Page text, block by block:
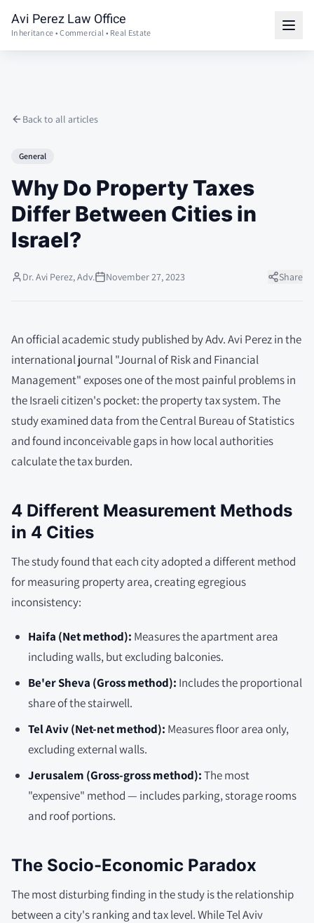
Avi Perez Law Office
Inheritance • Commercial • Real Estate
Back to all articles
General
Why Do Property Taxes
Differ Between Cities in
Israel?
Dr. Avi Perez, Adv. November 27, 2023 Share
An official academic study published by Adv. Avi Perez in the
international journal "Journal of Risk and Financial
Management" exposes one of the most painful problems in
the Israeli citizen's pocket: the property tax system. The
study examined data from the Central Bureau of Statistics
and found inconceivable gaps in how local authorities
calculate the tax burden.
4 Different Measurement Methods
in 4 Cities
The study found that each city adopted a different method
for measuring property area, creating egregious
inconsistency:
Haifa (Net method): Measures the apartment area
including walls, but excluding balconies.
Be'er Sheva (Gross method): Includes the proportional
share of the stairwell.
Tel Aviv (Net-net method): Measures floor area only,
excluding external walls.
Jerusalem (Gross-gross method):The most
"expensive" method — includes parking, storage rooms
and roof portions.
The Socio-Economic Paradox
The most disturbing finding in the study is the relationship
between a city's ranking and tax level. While Tel Aviv